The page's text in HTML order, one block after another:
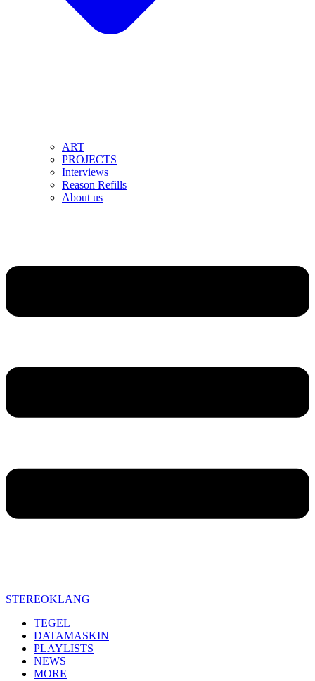
ART
PROJECTS
Interviews
Reason Refills
About us
STEREOKLANG
TEGEL
DATAMASKIN
PLAYLISTS
NEWS
MORE